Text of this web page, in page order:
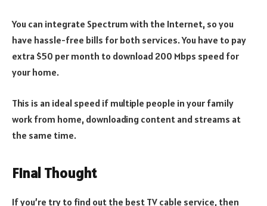
You can integrate Spectrum with the Internet, so you
have hassle-free bills for both services. You have to pay
extra $50 per month to download 200 Mbps speed for
your home.
This is an ideal speed if multiple people in your family
work from home, downloading content and streams at
the same time.
Final Thought
If you’re try to find out the best TV cable service, then